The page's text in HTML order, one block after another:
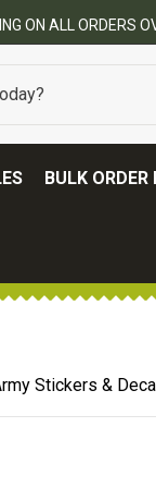
ON ALL ORDERS
BULK ORDER
Stickers &